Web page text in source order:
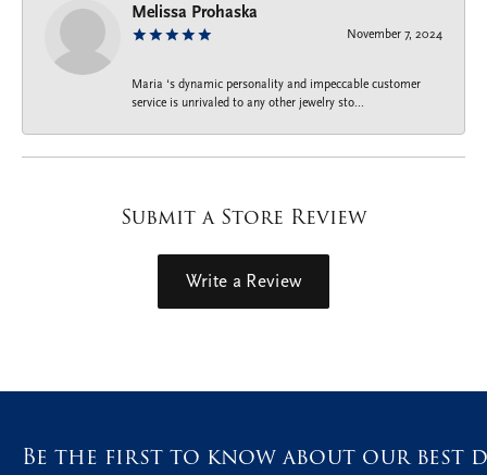
Melissa Prohaska
November 7, 2024
Maria ‘s dynamic personality and impeccable customer
service is unrivaled to any other jewelry sto...
Submit a Store Review
Write a Review
Be the first to know about our best